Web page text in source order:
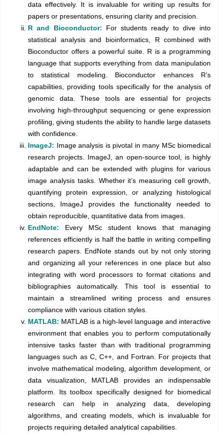
data effectively. It is invaluable for writing up results for
papers or presentations, ensuring clarity and precision.
R and Bioconductor:
For students ready to dive into
statistical analysis and bioinformatics, R combined with
Bioconductor offers a powerful suite. R is a programming
language that supports everything from data manipulation
to statistical modeling. Bioconductor enhances R’s
capabilities, providing tools specifically for the analysis of
genomic data. These tools are essential for projects
involving high-throughput sequencing or gene expression
profiling, giving students the ability to handle large datasets
with confidence.
ImageJ: Image analysis is pivotal in many MSc biomedical
research projects. ImageJ, an open-source tool, is highly
adaptable and can be extended with plugins for various
image analysis tasks. Whether it’s measuring cell growth,
quantifying protein expression, or analyzing histological
sections, ImageJ provides the functionality needed to
obtain reproducible, quantitative data from images.
EndNote:
Every MSc student knows that managing
references efficiently is half the battle in writing compelling
research papers. EndNote stands out by not only storing
and organizing all your references in one place but also
integrating with word processors to format citations and
bibliographies automatically. This tool is essential to
maintain a streamlined writing process and ensures
compliance with various citation styles.
MATLAB: MATLAB is a high-level language and interactive
environment that enables you to perform computationally
intensive tasks faster than with traditional programming
languages such as C, C++, and Fortran. For projects that
involve mathematical modeling, algorithm development, or
data visualization, MATLAB provides an indispensable
platform. Its toolbox specifically designed for biomedical
research can help in analyzing data, developing
algorithms, and creating models, which is invaluable for
projects requiring detailed analytical capabilities.